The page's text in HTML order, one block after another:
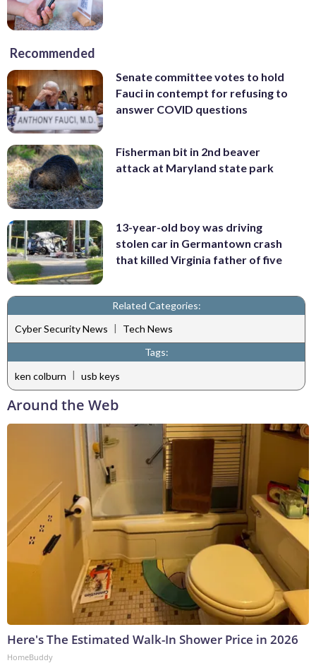
Recommended
Senate committee votes to hold
Fauci in contempt for refusing to
answer COVID questions
Fisherman bit in 2nd beaver
attack at Maryland state park
13-year-old boy was driving
stolen car in Germantown crash
that killed Virginia father of five
Related Categories:
Cyber Security News |
Tech News
Tags:
ken colburn | usb keys
Around the Web
Here's The Estimated Walk-In Shower Price in 2026
HomeBuddy